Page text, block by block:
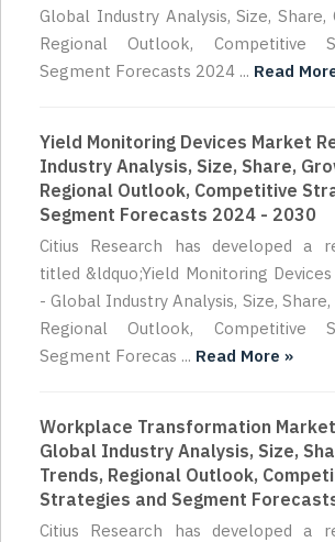
Global Industry Analysis, Size, Share,
Regional Outlook, Competitive
Segment Forecasts 2024 ... Read
Yield Monitoring Devices Market
Industry Analysis, Size, Share,
Regional Outlook, Competitive
Segment Forecasts 2024 - 2030
Citius Research has developed a
titled &ldquo;Yield Monitoring
- Global Industry Analysis, Size,
Regional Outlook, Competitive
Segment Forecas ... Read More »
Workplace Transformation
Global Industry Analysis, Size,
Trends, Regional Outlook,
Strategies and Segment
Citius Research has developed a